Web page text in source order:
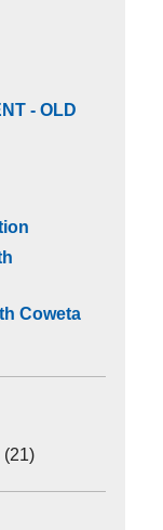
- OLD
Coweta
(21)